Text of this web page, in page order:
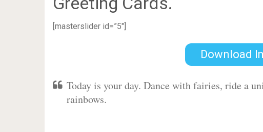
[masterslider id=”5″]
Download
Today is your day. Dance with fairies, ride a
rainbows.